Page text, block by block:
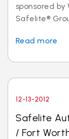
sponsored by
Safelite®
Read more
12-13-2012
Safelite
/ Fort